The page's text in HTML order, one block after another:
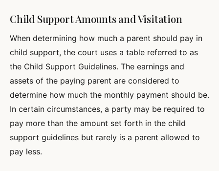
Child Support Amounts and Visitation
When determining how much a parent should pay in
child support, the court uses a table referred to as
the Child Support Guidelines. The earnings and
assets of the paying parent are considered to
determine how much the monthly payment should be.
In certain circumstances, a party may be required to
pay more than the amount set forth in the child
support guidelines but rarely is a parent allowed to
pay less.